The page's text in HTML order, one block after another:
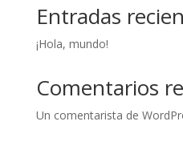
Entradas
¡Hola, mundo!
Comentarios
Un comentarista de